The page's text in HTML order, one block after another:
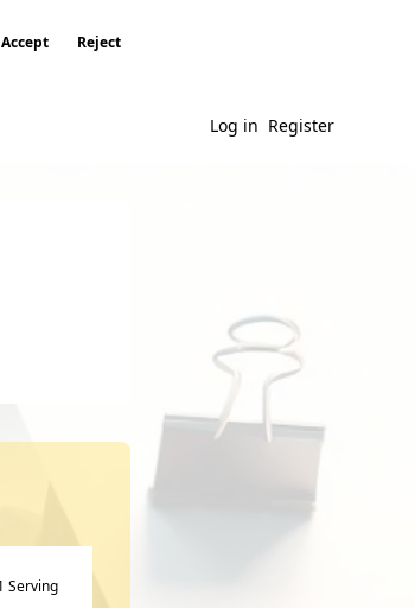
Accept Reject
Log in Register